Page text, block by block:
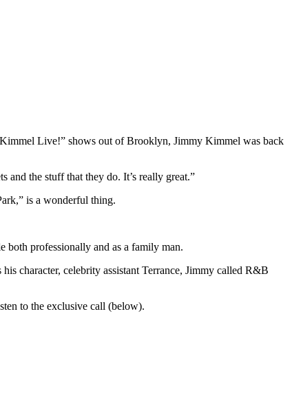
Live!” shows out of Brooklyn, Jimmy Kimmel was back
and the stuff that they do. It’s really great.”
is a wonderful thing.
both professionally and as a family man.
character, celebrity assistant Terrance, Jimmy called R&B
to the exclusive call (below).